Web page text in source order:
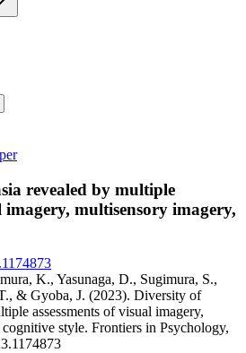
revealed by multiple
imagery, multisensory imagery,
K., Yasunaga, D., Sugimura, S.,
& Gyoba, J. (2023). Diversity of
assessments of visual imagery,
style. Frontiers in Psychology,